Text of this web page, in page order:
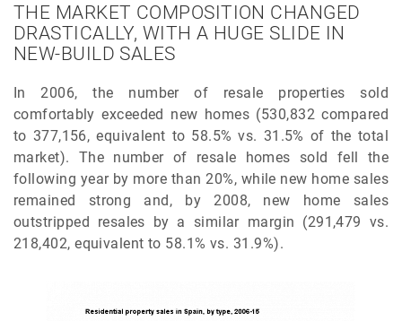
THE MARKET COMPOSITION CHANGED
DRASTICALLY, WITH A HUGE SLIDE IN
NEW-BUILD SALES
In 2006, the number of resale properties sold
comfortably exceeded new homes (530,832 compared
to 377,156, equivalent to 58.5% vs. 31.5% of the total
market). The number of resale homes sold fell the
following year by more than 20%, while new home sales
remained strong and, by 2008, new home sales
outstripped resales by a similar margin (291,479 vs.
218,402, equivalent to 58.1% vs. 31.9%).